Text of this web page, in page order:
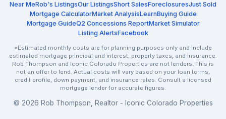
Near MeRob's ListingsOur ListingsShort SalesForeclosuresJust Sold
Mortgage CalculatorMarket AnalysisLearnBuying Guide
Mortgage GuideQ2 Concessions ReportMarket Simulator
Listing AlertsFacebook
*Estimated monthly costs are for planning purposes only and include
estimated mortgage principal and interest, property taxes, and insurance.
Rob Thompson and Iconic Colorado Properties are not lenders. This is
not an offer to lend. Actual costs will vary based on your loan terms,
credit profile, down payment, and insurance rates. Consult a licensed
mortgage lender for accurate figures.
© 2026 Rob Thompson, Realtor - Iconic Colorado Properties